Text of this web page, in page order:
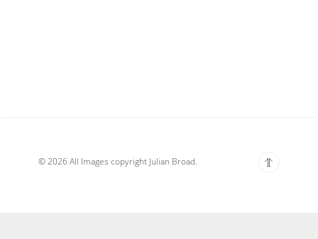
© 2026 All Images copyright Julian Broad.